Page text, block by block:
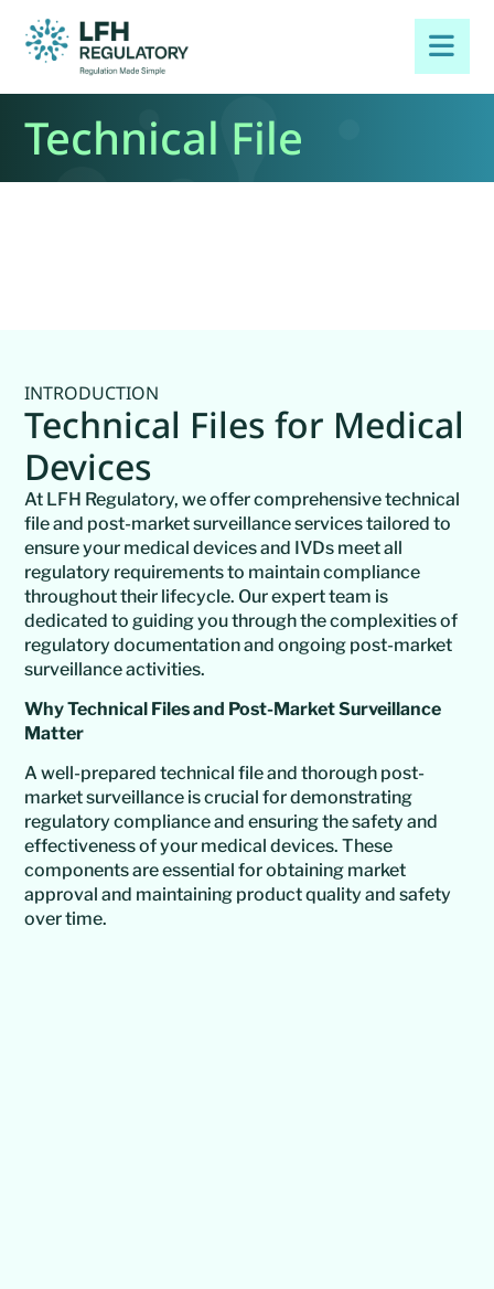
Technical File
INTRODUCTION
Technical Files for Medical
Devices
At LFH Regulatory, we offer comprehensive technical
file and post-market surveillance services tailored to
ensure your medical devices and IVDs meet all
regulatory requirements to maintain compliance
throughout their lifecycle. Our expert team is
dedicated to guiding you through the complexities of
regulatory documentation and ongoing post-market
surveillance activities.
Why Technical Files and Post-Market Surveillance
Matter
A well-prepared technical file and thorough post-
market surveillance is crucial for demonstrating
regulatory compliance and ensuring the safety and
effectiveness of your medical devices. These
components are essential for obtaining market
approval and maintaining product quality and safety
over time.